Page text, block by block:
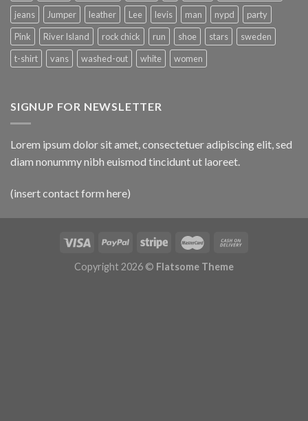
jeans
Jumper leather Lee levis man nypd
party
Pink
River Island rock chick run shoe stars
sweden
t-shirt
vans washed-out white women
SIGNUP FOR NEWSLETTER
Lorem ipsum dolor sit amet, consectetuer adipiscing elit, sed
diam nonummy nibh euismod tincidunt ut laoreet.
(insert contact form here)
Copyright 2026 © Flatsome Theme